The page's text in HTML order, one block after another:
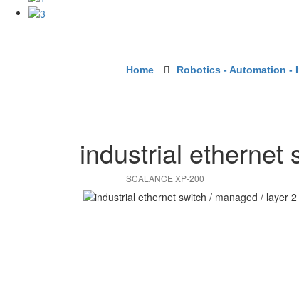
Home Robotics - Automation -
industrial ethernet
SCALANCE XP-200